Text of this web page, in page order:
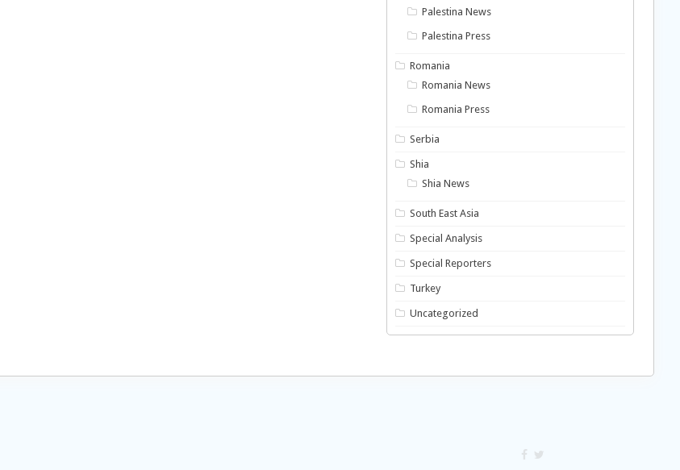
Palestina News
Palestina Press
Romania
Romania News
Romania Press
Serbia
Shia
Shia News
South East Asia
Special Analysis
Special Reporters
Turkey
Uncategorized